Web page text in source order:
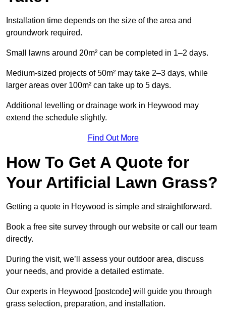
Installation time depends on the size of the area and
groundwork required.
Small lawns around 20m² can be completed in 1–2 days.
Medium-sized projects of 50m² may take 2–3 days, while
larger areas over 100m² can take up to 5 days.
Additional levelling or drainage work in Heywood may
extend the schedule slightly.
Find Out More
How To Get A Quote for
Your Artificial Lawn Grass?
Getting a quote in Heywood is simple and straightforward.
Book a free site survey through our website or call our team
directly.
During the visit, we’ll assess your outdoor area, discuss
your needs, and provide a detailed estimate.
Our experts in Heywood [postcode] will guide you through
grass selection, preparation, and installation.